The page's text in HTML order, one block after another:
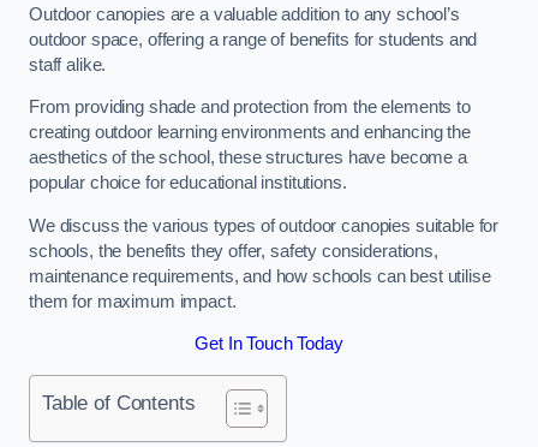
Outdoor canopies are a valuable addition to any school’s
outdoor space, offering a range of benefits for students and
staff alike.
From providing shade and protection from the elements to
creating outdoor learning environments and enhancing the
aesthetics of the school, these structures have become a
popular choice for educational institutions.
We discuss the various types of outdoor canopies suitable for
schools, the benefits they offer, safety considerations,
maintenance requirements, and how schools can best utilise
them for maximum impact.
Get In Touch Today
Table of Contents